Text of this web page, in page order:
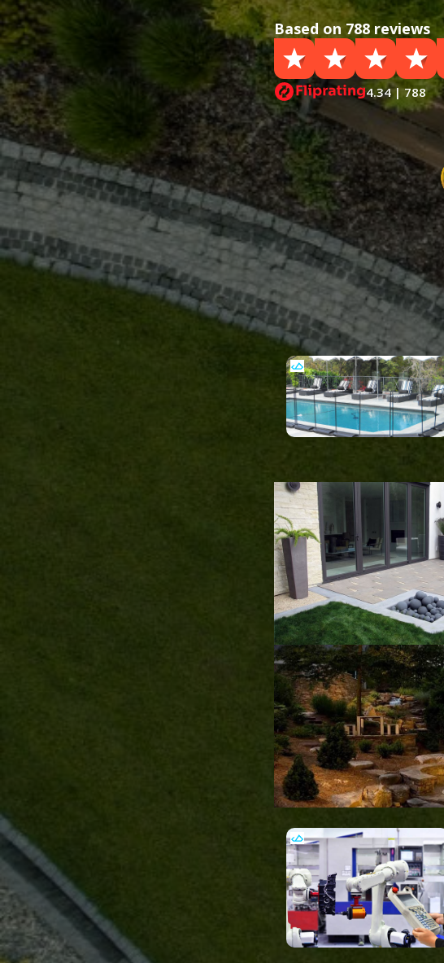
Based on 788 reviews
4.34 | 788